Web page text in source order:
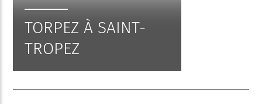
TORPEZ À SAINT-
TROPEZ